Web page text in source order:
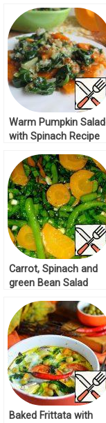
Warm Pumpkin Salad
with Spinach Recipe
Carrot, Spinach and
green Bean Salad
Baked Frittata with